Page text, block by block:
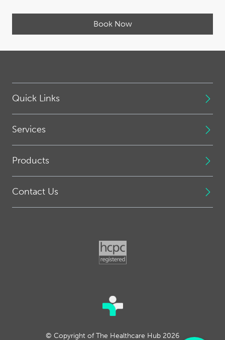
Book Now
Quick Links
Services
Products
Contact Us
© Copyright of The Healthcare Hub 2026